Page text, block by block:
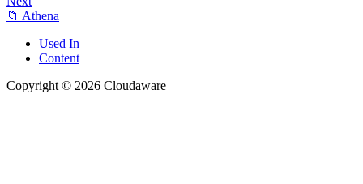
📁 Athena
Used In
Content
Copyright © 2026 Cloudaware